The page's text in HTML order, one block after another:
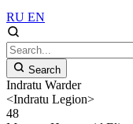
RU EN
Search
Indratu Warder
<Indratu Legion>
48